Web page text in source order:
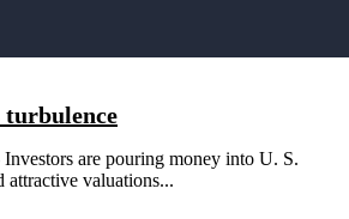
turbulence
are pouring money into U. S.
attractive valuations...